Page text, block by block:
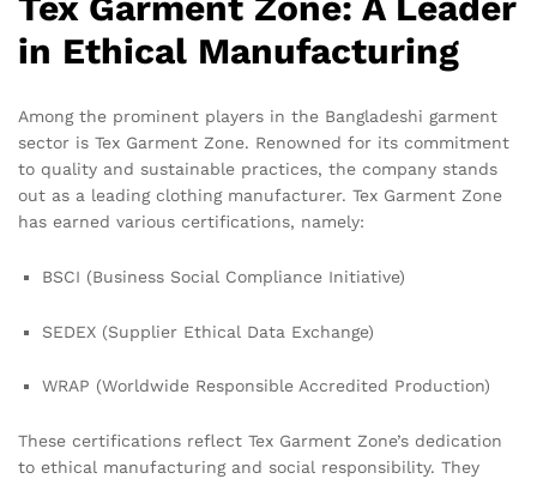
in Ethical Manufacturing
Among the prominent players in the Bangladeshi garment
sector is Tex Garment Zone. Renowned for its commitment
to quality and sustainable practices, the company stands
out as a leading clothing manufacturer. Tex Garment Zone
has earned various certifications, namely:
BSCI (Business Social Compliance Initiative)
SEDEX (Supplier Ethical Data Exchange)
WRAP (Worldwide Responsible Accredited Production)
These certifications reflect Tex Garment Zone’s dedication
to ethical manufacturing and social responsibility. They